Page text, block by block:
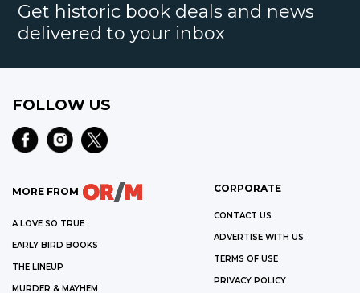
Get historic book deals and news
delivered to your inbox
FOLLOW US
MORE FROM
A LOVE SO TRUE
EARLY BIRD BOOKS
THE LINEUP
MURDER & MAYHEM
CORPORATE
CONTACT US
ADVERTISE WITH US
TERMS OF USE
PRIVACY POLICY